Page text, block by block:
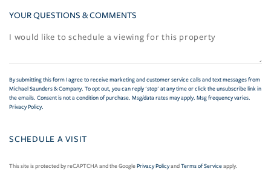
YOUR QUESTIONS & COMMENTS
By submitting this form I agree to receive marketing and customer service calls and text messages from
Michael Saunders & Company. To opt out, you can reply 'stop' at any time or click the unsubscribe link in
the emails. Consent is not a condition of purchase. Msg/data rates may apply. Msg frequency varies.
Privacy Policy.
This site is protected by reCAPTCHA and the GooglePrivacy PolicyandTerms of Serviceapply.